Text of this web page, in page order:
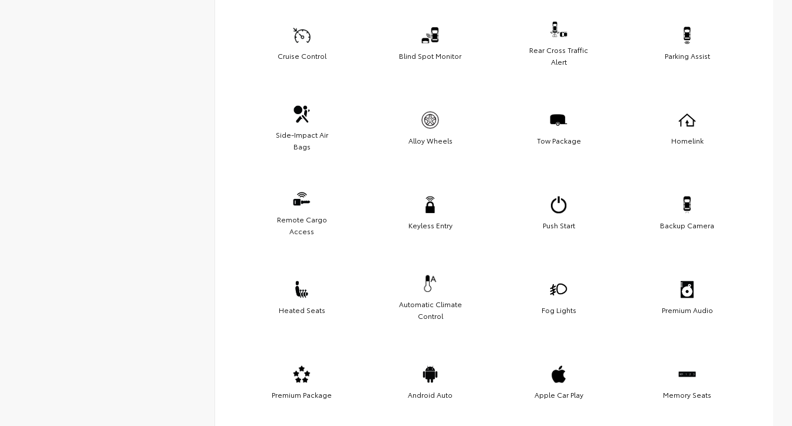
Cruise Control Blind Spot Monitor
Rear Cross Traffic
Alert
Parking Assist
Side-Impact Air
Bags
Alloy Wheels Tow Package Homelink
Remote Cargo
Access
Keyless Entry Push Start Backup Camera
Heated Seats
Automatic Climate
Control
Fog Lights Premium Audio
Premium Package Android Auto Apple Car Play Memory Seats